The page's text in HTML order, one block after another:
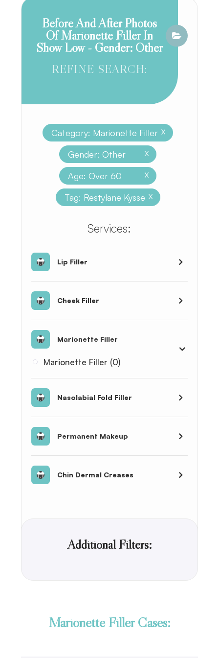
Before And After Photos
Of Marionette Filler In
Show Low - Gender: Other
REFINE SEARCH:
Category: Marionette Filler X
Gender: Other X
Age: Over 60 X
Tag: Restylane Kysse X
​​​​​​​​​​​​​​Services:
Lip Filler
Cheek Filler
Marionette Filler
Marionette Filler (0)
Nasolabial Fold Filler
Permanent Makeup
Chin Dermal Creases
Additional Filters:
Marionette Filler Cases: